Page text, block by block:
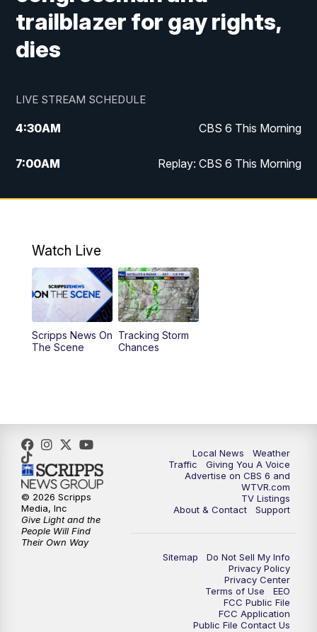
trailblazer for gay rights,
dies
LIVE STREAM SCHEDULE
4:30AM CBS 6 This Morning
7:00AM Replay: CBS 6 This Morning
9:00AM Virginia This Morning
11:55AM CBS 6 News at Noon
12:30PM Replay: CBS 6 News at Noon
4:00PM CBS 6 News at 4 p.m.
6:30PM Replay: CBS 6 News at 6 p.m.
7:30PM CBS 6 News at 7:30 p.m.
11:00PM CBS 6 News at 11 p.m.
Replay: CBS 6 News at 11 p.m.
Watch Live
Scripps News On
The Scene
Tracking Storm
Chances
Local News
Weather
Traffic
Giving You A Voice
Advertise on CBS 6 and
WTVR.com
TV Listings
About & Contact
Support
Sitemap
Do Not Sell My Info
Privacy Policy
Privacy Center
Terms of Use
EEO
FCC Public File
FCC Application
Public File Contact Us
© 2026 Scripps
Media, Inc
Give Light and the
People Will Find
Their Own Way